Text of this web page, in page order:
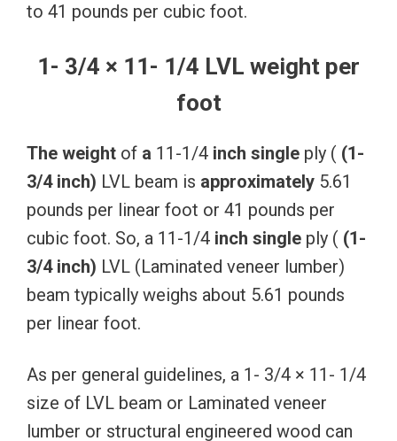
to 41 pounds per cubic foot.
1- 3/4 × 11- 1/4 LVL weight per
foot
The weight of a 11-1/4 inch single ply ( (1-
3/4 inch) LVL beam is approximately 5.61
pounds per linear foot or 41 pounds per
cubic foot. So, a 11-1/4 inch single ply ( (1-
3/4 inch) LVL (Laminated veneer lumber)
beam typically weighs about 5.61 pounds
per linear foot.
As per general guidelines, a 1- 3/4 × 11- 1/4
size of LVL beam or Laminated veneer
lumber or structural engineered wood can